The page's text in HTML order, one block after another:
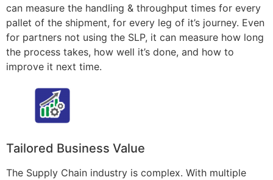
can measure the handling & throughput times for every
pallet of the shipment, for every leg of it’s journey. Even
for partners not using the SLP, it can measure how long
the process takes, how well it’s done, and how to
improve it next time.
Tailored Business Value
The Supply Chain industry is complex. With multiple